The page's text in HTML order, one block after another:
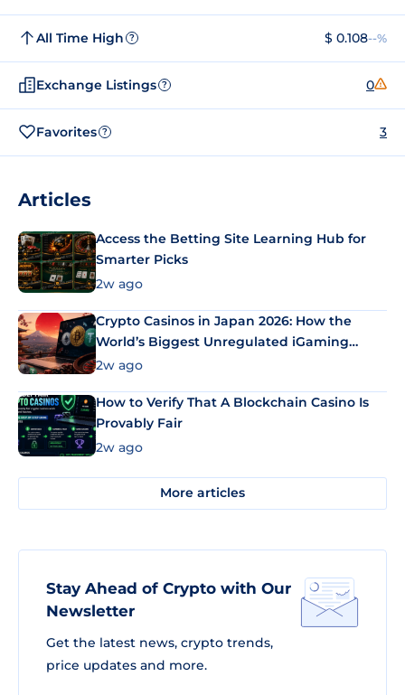
All Time High ? $ 0.108--%
Exchange Listings ? 0
Favorites ? 3
Articles
Access the Betting Site Learning Hub for
Smarter Picks
2w ago
Crypto Casinos in Japan 2026: How the
World’s Biggest Unregulated iGaming
Market Uses Bitcoin and Stablecoins
2w ago
How to Verify That A Blockchain Casino Is
Provably Fair
2w ago
More articles
Stay Ahead of Crypto with Our
Newsletter
Get the latest news, crypto trends,
price updates and more.